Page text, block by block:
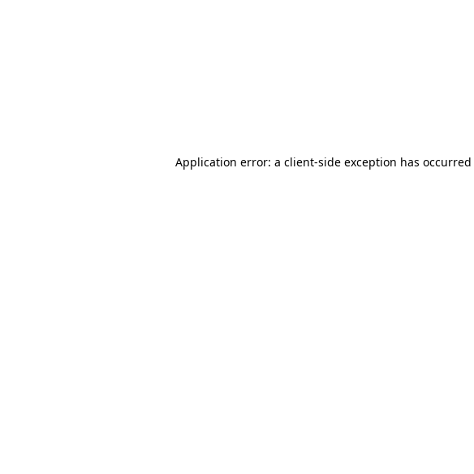
Application error: a client-side exception has occurred